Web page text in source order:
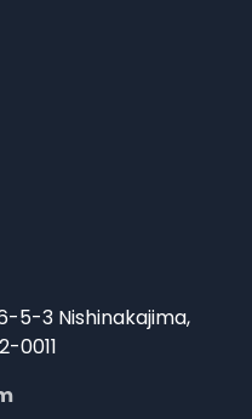
5-3 Nishinakajima,
0011